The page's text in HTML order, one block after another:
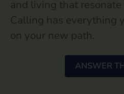
and living that
Calling has everything
on your new path.
ANSWER